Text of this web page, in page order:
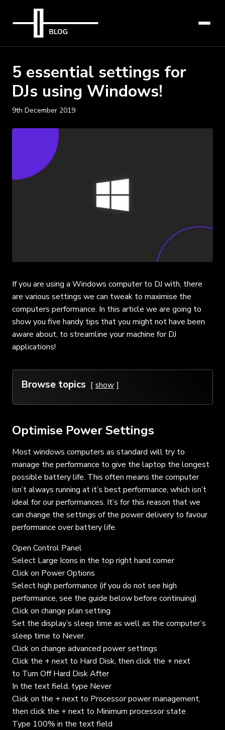
5 essential settings for
DJs using Windows!
9th December 2019
If you are using a Windows computer to DJ with, there
are various settings we can tweak to maximise the
computers performance. In this article we are going to
show you five handy tips that you might not have been
aware about, to streamline your machine for DJ
applications!
Browse topics show
Optimise Power Settings
Most windows computers as standard will try to
manage the performance to give the laptop the longest
possible battery life. This often means the computer
isn’t always running at it’s best performance, which isn’t
ideal for our performances. It’s for this reason that we
can change the settings of the power delivery to favour
performance over battery life.
Open Control Panel
Select Large Icons in the top right hand corner
Click on Power Options
Select high performance (if you do not see high
performance, see the guide below before continuing)
Click on change plan setting
Set the display’s sleep time as well as the computer’s
sleep time to Never.
Click on change advanced power settings
Click the + next to Hard Disk, then click the + next
to Turn Off Hard Disk After
In the text field, type Never
Click on the + next to Processor power management,
then click the + next to Minimum processor state
Type 100% in the text field